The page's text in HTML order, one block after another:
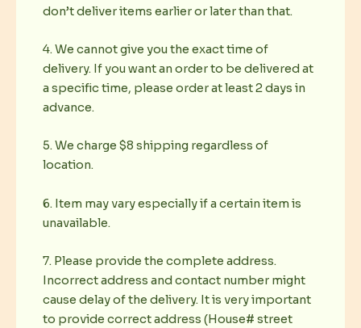
don’t deliver items earlier or later than that.
4. We cannot give you the exact time of
delivery. If you want an order to be delivered at
a specific time, please order at least 2 days in
advance.
5. We charge $8 shipping regardless of
location.
6. Item may vary especially if a certain item is
unavailable.
7. Please provide the complete address.
Incorrect address and contact number might
cause delay of the delivery. It is very important
to provide correct address (House# street